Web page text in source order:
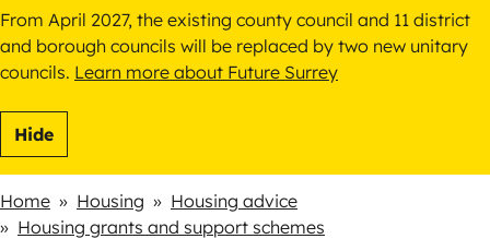
From April 2027, the existing county council and 11 district
and borough councils will be replaced by two new unitary
councils. Learn more about Future Surrey
Hide
Breadcrumbs
Home Housing
Housing advice
Housing grants and support schemes